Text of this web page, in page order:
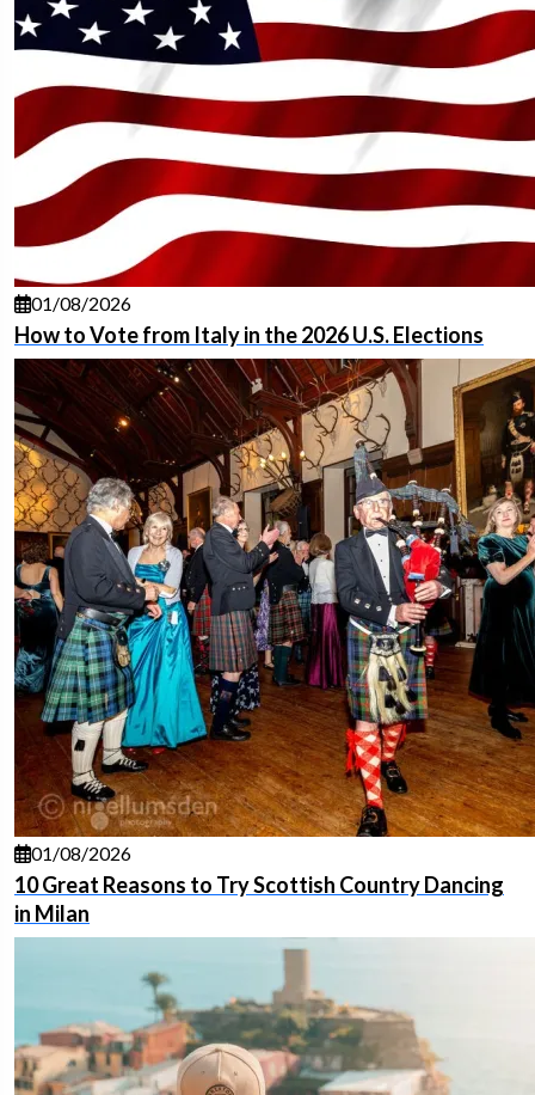
01/08/2026
How to Vote from Italy in the 2026 U.S. Elections
01/08/2026
10 Great Reasons to Try Scottish Country Dancing
in Milan